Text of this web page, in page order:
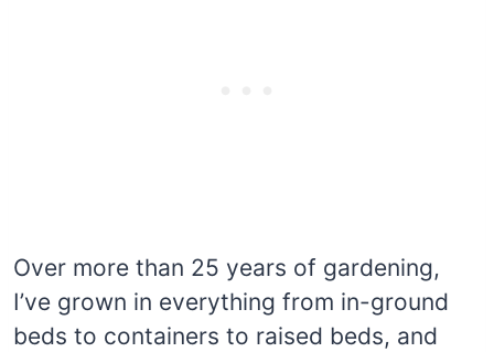
Over more than 25 years of gardening,
I’ve grown in everything from in-ground
beds to containers to raised beds, and